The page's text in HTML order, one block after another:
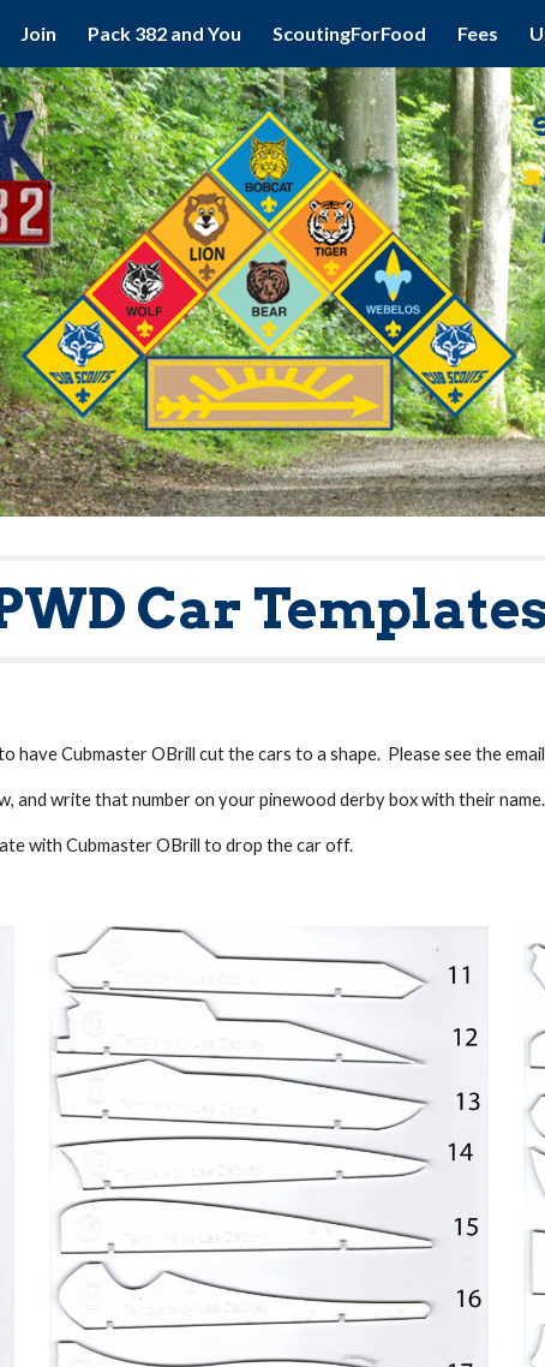
to main content Skip to
Join Pack 382 and You ScoutingForFood Fees
Car
have Cubmaster OBrill cut the cars to a shape. Please see the
and write that number on your pinewood derby box with their name.
with Cubmaster OBrill to drop the car off.